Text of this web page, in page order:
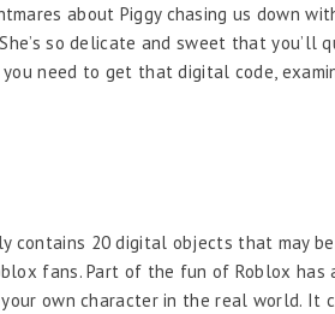
about Piggy chasing us down
so delicate and sweet that you’ll
you need to get that digital code,
contains 20 digital objects that may
fans. Part of the fun of Roblox has
own character in the real world.